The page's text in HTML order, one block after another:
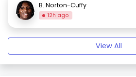
B. Norton-Cuffy
12h ago
View All